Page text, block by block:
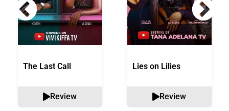
The Last Call
Review
Lies on Lilies
Review